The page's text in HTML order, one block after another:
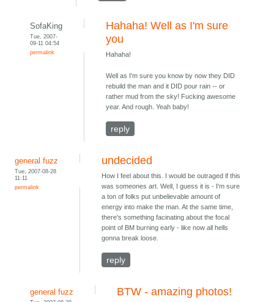
SofaKing
Tue, 2007-
09-11 04:54
permalink
Hahaha! Well as I'm sure
you
Hahaha!
Well as I'm sure you know by now they DID
rebuild the man and it DID pour rain -- or
rather mud from the sky! Fucking awesome
year. And rough. Yeah baby!
reply
general fuzz
Tue, 2007-08-28
11:11
permalink
undecided
How I feel about this. I would be outraged if this
was someones art. Well, I guess it is - I'm sure
a ton of folks put unbelievable amount of
energy into make the man. At the same time,
there's something facinating about the focal
point of BM burning early - like now all hells
gonna break loose.
reply
general fuzz BTW - amazing photos!